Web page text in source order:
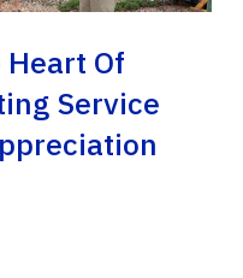
Of
Service